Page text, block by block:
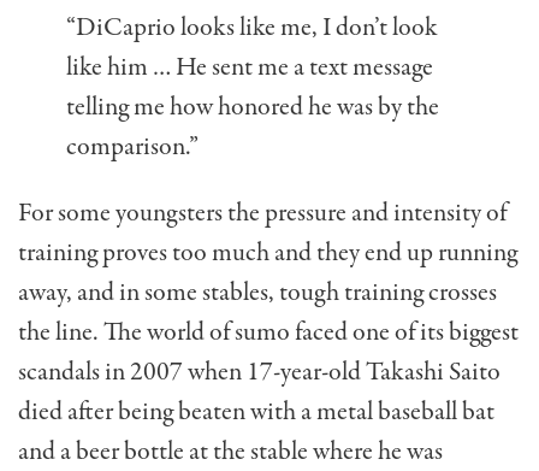
“DiCaprio looks like me, I don’t look
like him … He sent me a text message
telling me how honored he was by the
comparison.”
For some youngsters the pressure and intensity of
training proves too much and they end up running
away, and in some stables, tough training crosses
the line. The world of sumo faced one of its biggest
scandals in 2007 when 17-year-old Takashi Saito
died after being beaten with a metal baseball bat
and a beer bottle at the stable where he was